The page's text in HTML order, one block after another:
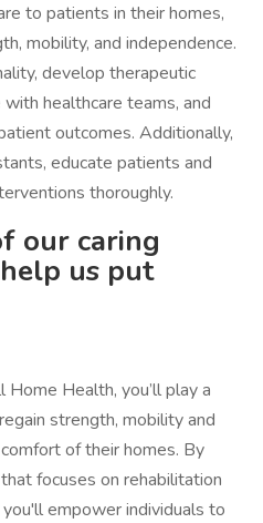
to patients in their homes,
mobility, and independence.
develop therapeutic
healthcare teams, and
outcomes. Additionally,
educate patients and
thoroughly.
our caring
us put
Health, you’ll play a
strength, mobility and
of their homes. By
focuses on rehabilitation
empower individuals to